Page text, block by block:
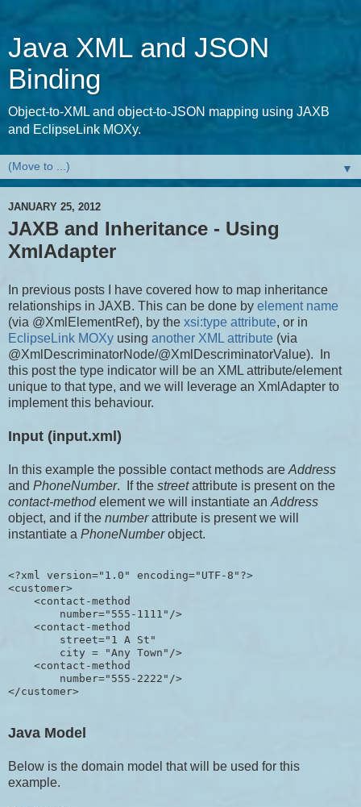
Java XML and JSON
Binding
Object-to-XML and object-to-JSON mapping using JAXB
and EclipseLink MOXy.
▼
JANUARY 25, 2012
JAXB and Inheritance - Using
XmlAdapter
In previous posts I have covered how to map inheritance
relationships in JAXB. This can be done by element name
(via @XmlElementRef), by the xsi:type attribute, or in
EclipseLink MOXy using another XML attribute (via
@XmlDescriminatorNode/@XmlDescriminatorValue). In
this post the type indicator will be an XML attribute/element
unique to that type, and we will leverage an XmlAdapter to
implement this behaviour.
Input (input.xml)
In this example the possible contact methods are Address
and PhoneNumber. If the streetattribute is present on the
contact-methodelement we will instantiate an Address
object, and if the numberattribute is present we will
instantiate a PhoneNumberobject.
<?xml version="1.0" encoding="UTF-8"?>
<customer>
    <contact-method
        number="555-1111"/>
    <contact-method
        street="1 A St"
        city = "Any Town"/>
    <contact-method
        number="555-2222"/>
Java Model
Below is the domain model that will be used for this
example.